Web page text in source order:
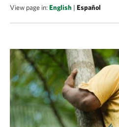
View page in:English | Español